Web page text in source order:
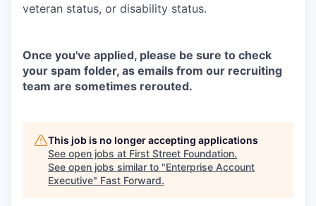
veteran status, or disability status.
Once you've applied, please be sure to check
your spam folder, as emails from our recruiting
team are sometimes rerouted.
This job is no longer accepting applications
See open jobs at First Street Foundation.
See open jobs similar to "Enterprise Account
Executive" Fast Forward.